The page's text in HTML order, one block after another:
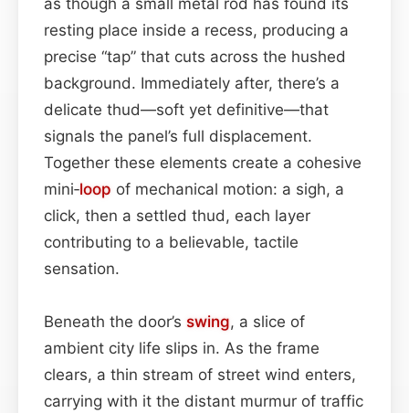
resting place inside a recess, producing a
precise “tap” that cuts across the hushed
background. Immediately after, there’s a
delicate thud—soft yet definitive—that
signals the panel’s full displacement.
Together these elements create a cohesive
mini‑loop of mechanical motion: a sigh, a
click, then a settled thud, each layer
contributing to a believable, tactile
sensation.
Beneath the door’s swing, a slice of
ambient city life slips in. As the frame
clears, a thin stream of street wind enters,
carrying with it the distant murmur of traffic